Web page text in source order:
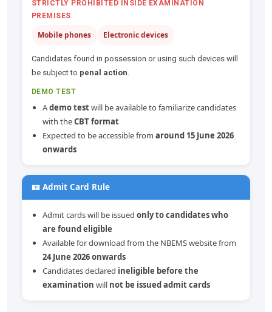
STRICTLY PROHIBITED INSIDE EXAMINATION
PREMISES
Mobile phones Electronic devices
Candidates found in possession or using such devices will
be subject to penal action.
DEMO TEST
Ademo testwill be available to familiarize candidates
with theCBT format
Expected to be accessible from around 15 June 2026
onwards
🪪 Admit Card Rule
Admit cards will be issued only to candidates who
are found eligible
Available for download from the NBEMS website from
24 June 2026 onwards
Candidates declared ineligible before the
examination will not be issued admit cards